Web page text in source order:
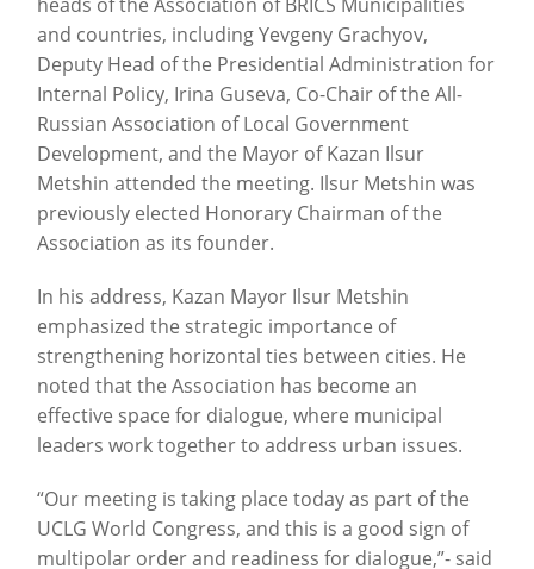
and countries, including Yevgeny Grachyov,
Deputy Head of the Presidential Administration for
Internal Policy, Irina Guseva, Co-Chair of the All-
Russian Association of Local Government
Development, and the Mayor of Kazan Ilsur
Metshin attended the meeting. Ilsur Metshin was
previously elected Honorary Chairman of the
Association as its founder.
In his address, Kazan Mayor Ilsur Metshin
emphasized the strategic importance of
strengthening horizontal ties between cities. He
noted that the Association has become an
effective space for dialogue, where municipal
leaders work together to address urban issues.
“Our meeting is taking place today as part of the
UCLG World Congress, and this is a good sign of
multipolar order and readiness for dialogue,”- said